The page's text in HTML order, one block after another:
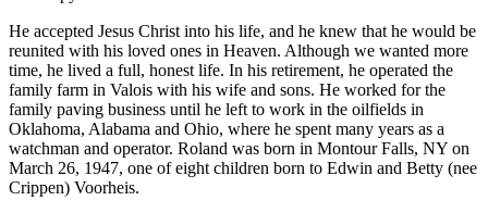
He accepted Jesus Christ into his life, and he knew that he would be
reunited with his loved ones in Heaven. Although we wanted more
time, he lived a full, honest life. In his retirement, he operated the
family farm in Valois with his wife and sons. He worked for the
family paving business until he left to work in the oilfields in
Oklahoma, Alabama and Ohio, where he spent many years as a
watchman and operator. Roland was born in Montour Falls, NY on
March 26, 1947, one of eight children born to Edwin and Betty (nee
Crippen) Voorheis.